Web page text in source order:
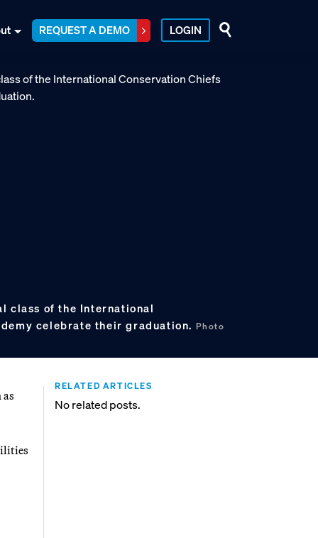
REQUEST A DEMO LOGIN
class of the International
celebrate their graduation. Photo
RELATED ARTICLES
No related posts.